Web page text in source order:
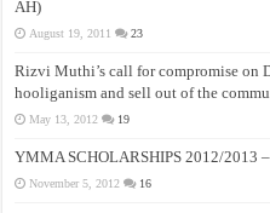
AH)
August 19, 2011 23
Rizvi Muthi’s call for compromise on
hooliganism and sell out of the
May 13, 2012 19
YMMA SCHOLARSHIPS 2012/2013
November 5, 2012 16